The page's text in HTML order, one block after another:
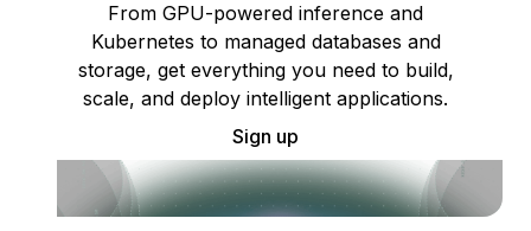
From GPU-powered inference and
Kubernetes to managed databases and
storage, get everything you need to build,
scale, and deploy intelligent applications.
Sign up